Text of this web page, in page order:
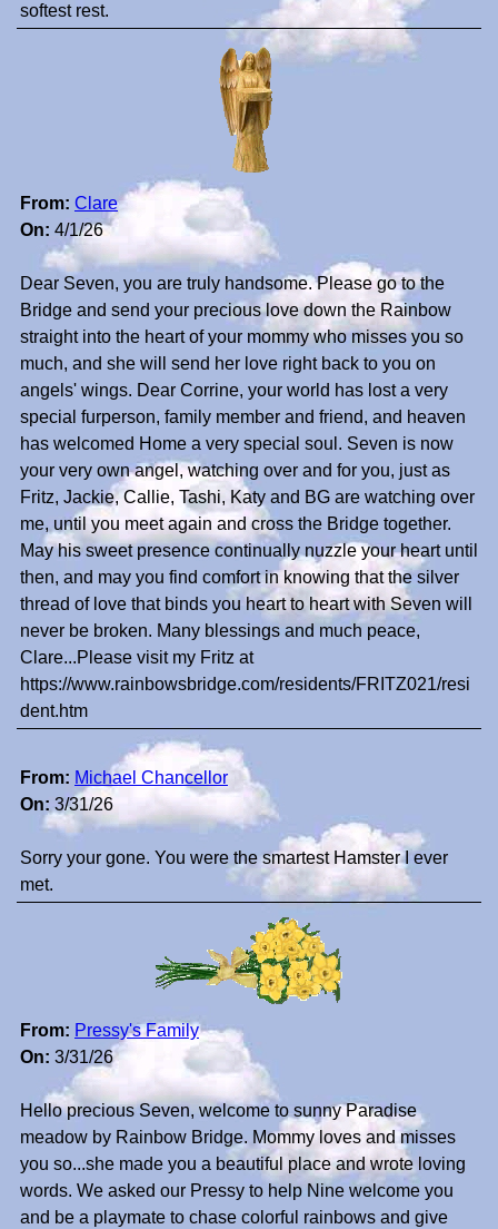
softest rest.
From: Clare
On: 4/1/26
Dear Seven, you are truly handsome. Please go to the
Bridge and send your precious love down the Rainbow
straight into the heart of your mommy who misses you so
much, and she will send her love right back to you on
angels' wings. Dear Corrine, your world has lost a very
special furperson, family member and friend, and heaven
has welcomed Home a very special soul. Seven is now
your very own angel, watching over and for you, just as
Fritz, Jackie, Callie, Tashi, Katy and BG are watching over
me, until you meet again and cross the Bridge together.
May his sweet presence continually nuzzle your heart until
then, and may you find comfort in knowing that the silver
thread of love that binds you heart to heart with Seven will
never be broken. Many blessings and much peace,
Clare...Please visit my Fritz at
https://www.rainbowsbridge.com/residents/FRITZ021/resi
dent.htm
From: Michael Chancellor
On: 3/31/26
Sorry your gone. You were the smartest Hamster I ever
met.
From: Pressy's Family
On: 3/31/26
Hello precious Seven, welcome to sunny Paradise
meadow by Rainbow Bridge. Mommy loves and misses
you so...she made you a beautiful place and wrote loving
words. We asked our Pressy to help Nine welcome you
and be a playmate to chase colorful rainbows and give